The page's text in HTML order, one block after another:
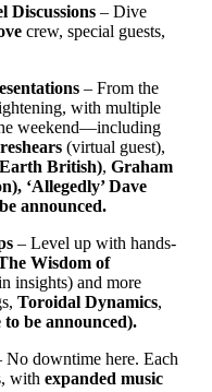
Discussions – Dive
crew, special guests,
– From the
with multiple
weekend—including
(virtual guest),
British), Graham
‘Allegedly’ Dave
announced.
– Level up with hands-
Wisdom of
insights) and more
Toroidal Dynamics,
to be announced).
No downtime here. Each
with expanded music